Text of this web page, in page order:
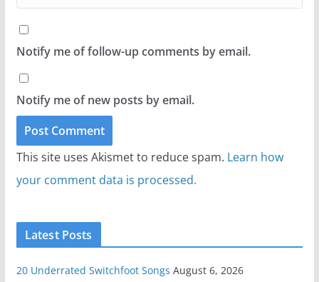
Notify me of follow-up comments by email.
Notify me of new posts by email.
This site uses Akismet to reduce spam. Learn how
your comment data is processed.
Latest Posts
20 Underrated Switchfoot Songs August 6, 2026